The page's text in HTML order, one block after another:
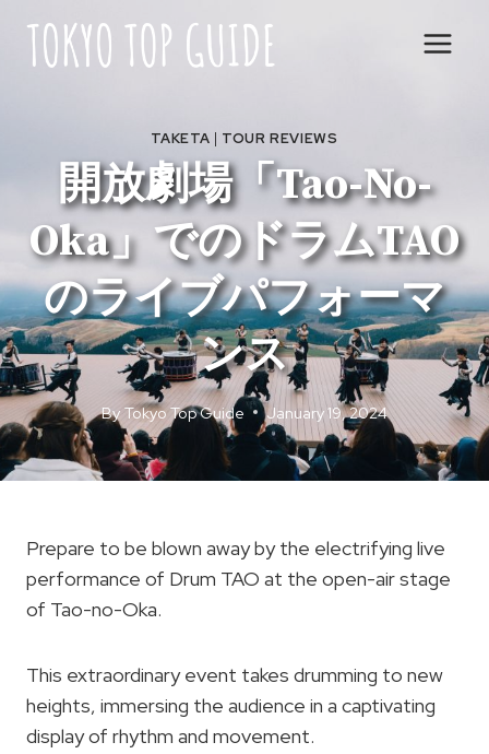
content
TAKETA | TOUR REVIEWS
開放劇場「Tao-No-
Oka」でのドラムTAO
のライブパフォーマ
ンス
By Tokyo Top Guide January 19, 2024
Prepare to be blown away by the electrifying live
performance of Drum TAO at the open-air stage
of Tao-no-Oka.
This extraordinary event takes drumming to new
heights, immersing the audience in a captivating
display of rhythm and movement.